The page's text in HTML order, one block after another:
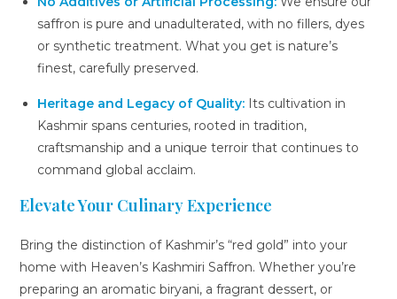
saffron is pure and unadulterated, with no fillers, dyes
or synthetic treatment. What you get is nature’s
finest, carefully preserved.
Heritage and Legacy of Quality: Its cultivation in
Kashmir spans centuries, rooted in tradition,
craftsmanship and a unique terroir that continues to
command global acclaim.
Elevate Your Culinary Experience
Bring the distinction of Kashmir’s “red gold” into your
home with Heaven’s Kashmiri Saffron. Whether you’re
preparing an aromatic biryani, a fragrant dessert, or